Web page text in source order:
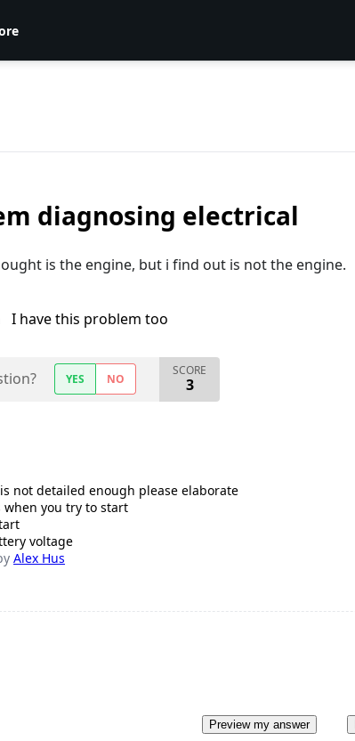
diagnosing electrical
is the engine, but i find out is not the engine.
I have this problem too
YES NO
SCORE
3
not detailed enough please elaborate
when you try to start
voltage
Alex Hus
Preview my answer